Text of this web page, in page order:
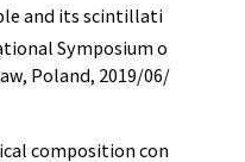
and its scintillati
Symposium o
Poland, 2019/06/
composition con